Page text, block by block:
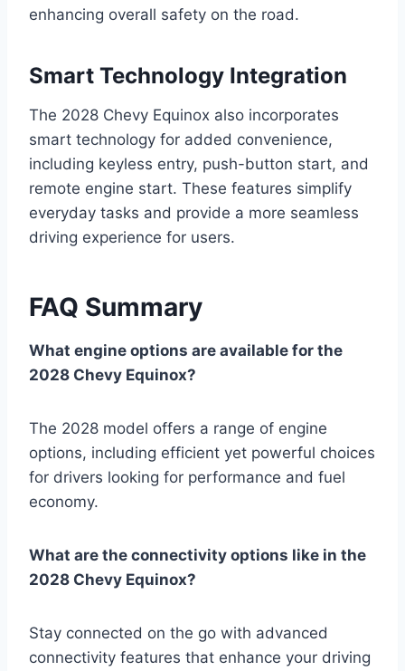
enhancing overall safety on the road.
Smart Technology Integration
The 2028 Chevy Equinox also incorporates
smart technology for added convenience,
including keyless entry, push-button start, and
remote engine start. These features simplify
everyday tasks and provide a more seamless
driving experience for users.
FAQ Summary
What engine options are available for the
2028 Chevy Equinox?
The 2028 model offers a range of engine
options, including efficient yet powerful choices
for drivers looking for performance and fuel
economy.
What are the connectivity options like in the
2028 Chevy Equinox?
Stay connected on the go with advanced
connectivity features that enhance your driving